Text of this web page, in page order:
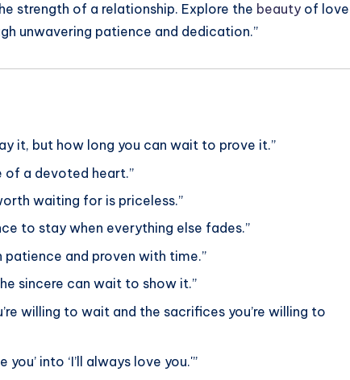
strength of a relationship. Explore the beauty of love
unwavering patience and dedication.”
it, but how long you can wait to prove it.”
of a devoted heart.”
waiting for is priceless.”
to stay when everything else fades.”
and proven with time.”
sincere can wait to show it.”
willing to wait and the sacrifices you’re willing to
into ‘I’ll always love you.'”